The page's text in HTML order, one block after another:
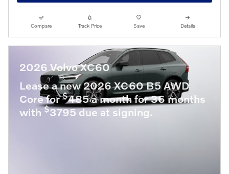
Compare Track Price Save Details
2026 Volvo XC60
Lease a new 2026 XC60 B5 AWD
Core for$485 a month for 36 months
with$3795 due at signing.